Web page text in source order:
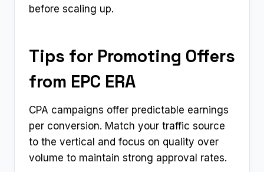
before scaling up.
Tips for Promoting Offers
from EPC ERA
CPA campaigns offer predictable earnings
per conversion. Match your traffic source
to the vertical and focus on quality over
volume to maintain strong approval rates.